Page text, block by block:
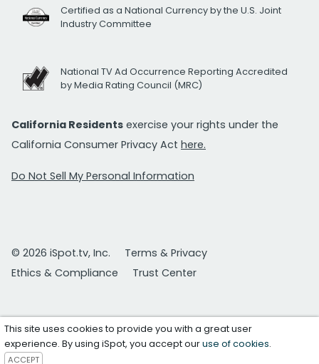
Certified as a National Currency by the U.S. Joint
Industry Committee
National TV Ad Occurrence Reporting Accredited
by Media Rating Council (MRC)
California Residents exercise your rights under the
California Consumer Privacy Act here.
Do Not Sell My Personal Information
© 2026 iSpot.tv, Inc.
Terms & Privacy
Ethics & Compliance
Trust Center
This site uses cookies to provide you with a great user
experience. By using iSpot, you accept ouruse of cookies.
ACCEPT